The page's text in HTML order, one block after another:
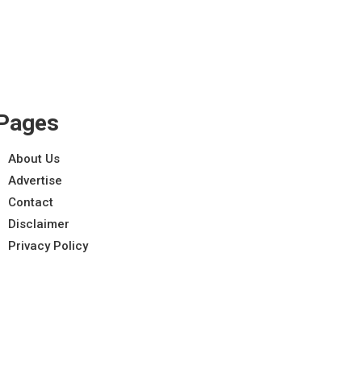
About Us
Advertise
Contact
Disclaimer
Privacy Policy